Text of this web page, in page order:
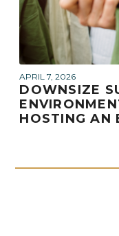
APRIL 7, 2026
DOWNSIZE
HOSTING AN